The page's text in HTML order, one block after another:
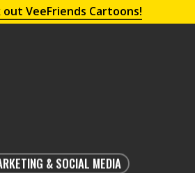
out VeeFriends Cartoons!
& SOCIAL MEDIA